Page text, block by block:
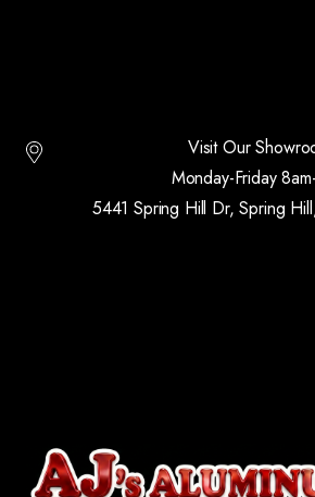
Visit Our
Monday-Friday
5441 Spring Hill Dr, Spring